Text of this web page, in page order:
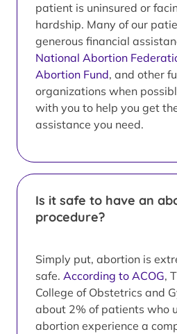
patient is uninsured or
hardship. Many of our
generous financial
National Abortion
Abortion Fund, and other
organizations when
with you to help you get
assistance you need.
Is it safe to have an
procedure?
Simply put, abortion is
safe. According to ACOG,
College of Obstetrics and
about 2% of patients who
abortion experience a